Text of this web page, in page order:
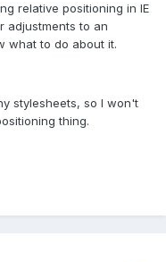
relative positioning in IE
adjustments to an
what to do about it.
stylesheets, so I won't
thing.